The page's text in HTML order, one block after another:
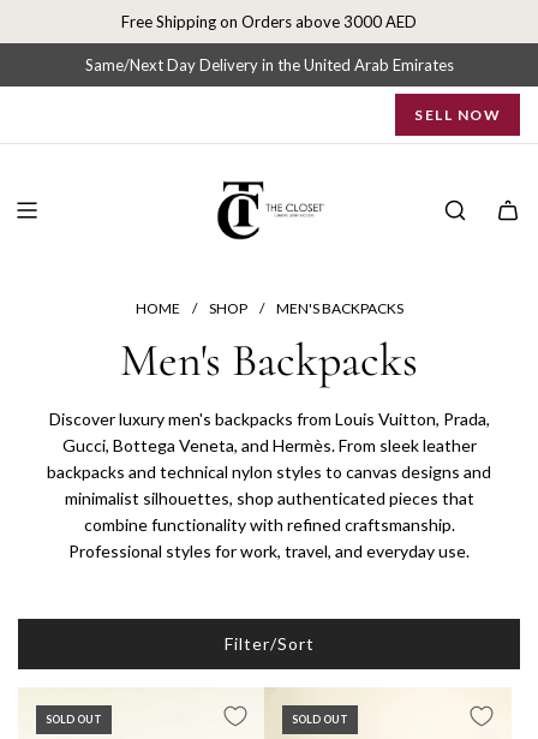
p
o
Free Shipping on Orders above 3000 AED
Same/Next Day Delivery in the United Arab Emirates
SELL NOW
HOME / SHOP / MEN'S BACKPACKS
Men's Backpacks
Discover luxury men's backpacks from Louis Vuitton, Prada,
Gucci, Bottega Veneta, and Hermès. From sleek leather
backpacks and technical nylon styles to canvas designs and
minimalist silhouettes, shop authenticated pieces that
combine functionality with refined craftsmanship.
Professional styles for work, travel, and everyday use.
Filter/Sort
SOLD OUT SOLD OUT